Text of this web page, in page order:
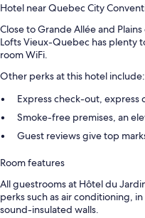
Hotel near Quebec City
Close to Grande Allée and
Lofts Vieux-Quebec has plenty
room WiFi.
Other perks at this hotel include:
Express check-out, express
Smoke-free premises, an
Guest reviews give top
Room features
All guestrooms at Hôtel du
perks such as air conditioning,
sound-insulated walls.